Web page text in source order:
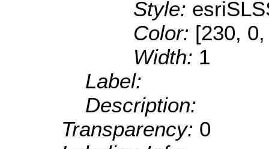
Style:
Color: [230,
Width: 1
Label:
Description:
Transparency: 0